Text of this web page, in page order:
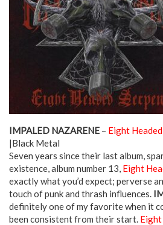
IMPALED NAZARENE – Eight
|Black Metal
Seven years since their last album,
existence, album number 13, Eight
exactly what you’d expect; perverse
touch of punk and thrash influences.
definitely one of my favorite when it
been consistent from their start. Eight